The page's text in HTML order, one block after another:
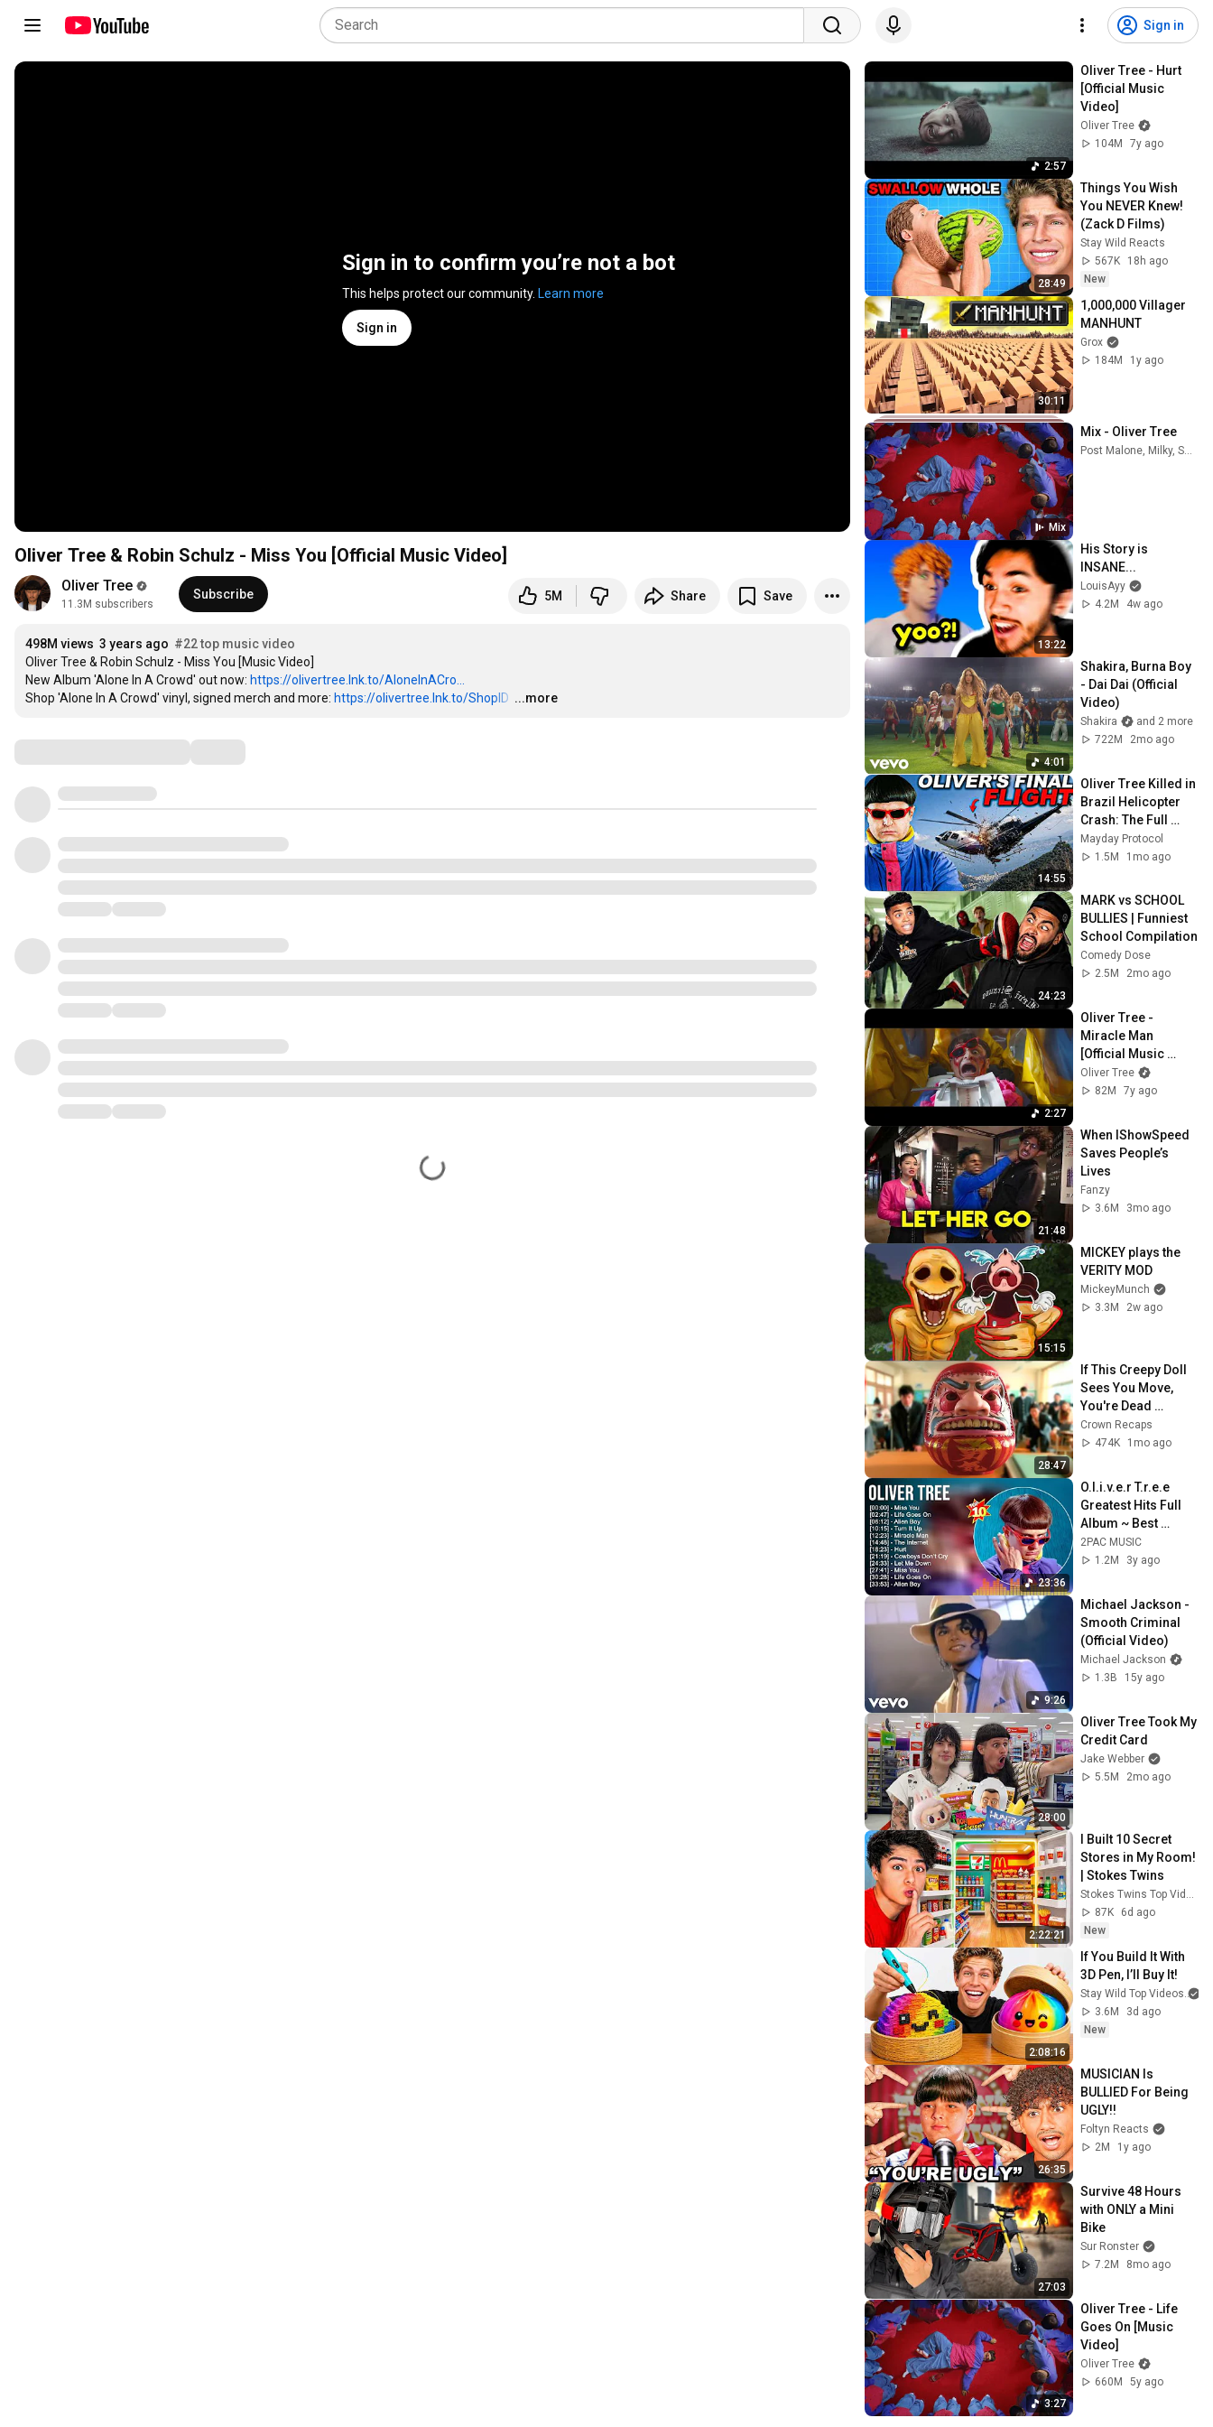
Sign in
Sign in to confirm you’re not a bot
This helps protect our community. Learn more
Sign in
Oliver Tree & Robin Schulz - Miss You [Official Music Video]
Oliver Tree
11.3M subscribers
Subscribe 5M Share Save
1
2
4
5
6
7
2
4
5
6
8
3
4
6
7
9
0
1
2
7
9
0
2
3
5
6
8
9
0
1
6
8
9
6
M views
1
3
4
5
6
1
2
5
6
7
8
0
3
5
6
7
8
years ago #22 top music video
Oliver Tree & Robin Schulz - Miss You [Music Video]
New Album 'Alone In A Crowd' out now: https://olivertree.lnk.to/AloneInACro...
Shop 'Alone In A Crowd' vinyl, signed merch and more: https://olivertree.lnk.to/ShopID …
...more
2:57
Oliver Tree - Hurt
[Official Music
Video]
Oliver Tree
104M
7y ago
28:49
Things You Wish
You NEVER Knew!
(Zack D Films)
Stay Wild Reacts
567K
18h ago
New
30:11
1,000,000 Villager
MANHUNT
Grox
184M
1y ago
Mix
Mix - Oliver Tree
13:22
His Story is
INSANE...
LouisAyy
4.2M
4w ago
4:01
Shakira, Burna Boy
- Dai Dai (Official
Video)
Shakira
and 2 more
722M
2mo ago
14:55
Oliver Tree Killed in
Brazil Helicopter
Crash: The Full
Story
Mayday Protocol
1.5M
1mo ago
24:23
MARK vs SCHOOL
BULLIES | Funniest
School Compilation
Comedy Dose
2.5M
2mo ago
2:27
Oliver Tree -
Miracle Man
[Official Music
Video]
Oliver Tree
82M
7y ago
21:48
When IShowSpeed
Saves People’s
Lives
Fanzy
3.6M
3mo ago
15:15
MICKEY plays the
VERITY MOD
MickeyMunch
3.3M
2w ago
28:47
If This Creepy Doll
Sees You Move,
You're Dead
Instantly! Movie
Crown Recaps
474K
1mo ago
23:36
O.l.i.v.e.r T.r.e.e
Greatest Hits Full
Album ~ Best
Songs ~ Top 10 Hits
of All Time
2PAC MUSIC
1.2M
3y ago
9:26
Michael Jackson -
Smooth Criminal
(Official Video)
Michael Jackson
1.3B
15y ago
28:00
Oliver Tree Took My
Credit Card
Jake Webber
5.5M
2mo ago
2:22:21
I Built 10 Secret
Stores in My Room!
| Stokes Twins
Stokes Twins Top Videos
87K
6d ago
New
2:08:16
If You Build It With
3D Pen, I’ll Buy It!
Stay Wild Top Videos
3.6M
3d ago
New
26:35
MUSICIAN Is
BULLIED For Being
UGLY!!
Foltyn Reacts
2M
1y ago
27:03
Survive 48 Hours
with ONLY a Mini
Bike
Sur Ronster
7.2M
8mo ago
3:27
Oliver Tree - Life
Goes On [Music
Video]
Oliver Tree
660M
5y ago